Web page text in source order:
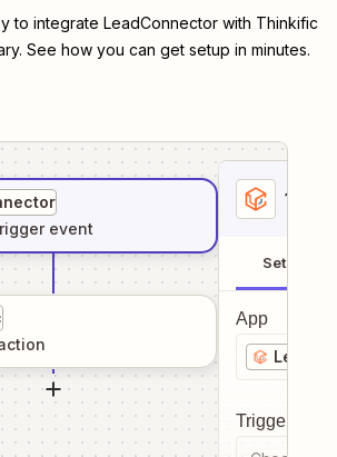
to integrate LeadConnector with Thinkific
See how you can get setup in minutes.
event
1
Setup
App
Trigger